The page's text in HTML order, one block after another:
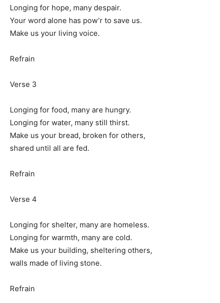
Longing for hope, many despair.
Your word alone has pow’r to save us.
Make us your living voice.
Refrain
Verse 3
Longing for food, many are hungry.
Longing for water, many still thirst.
Make us your bread, broken for others,
shared until all are fed.
Refrain
Verse 4
Longing for shelter, many are homeless.
Longing for warmth, many are cold.
Make us your building, sheltering others,
walls made of living stone.
Refrain